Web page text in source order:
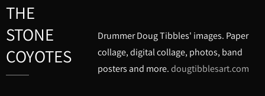
THE
STONE
COYOTES
Drummer Doug Tibbles' images. Paper
collage, digital collage, photos, band
posters and more.dougtibblesart.com